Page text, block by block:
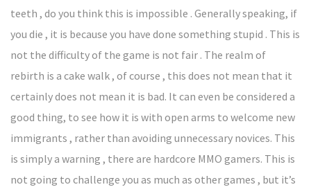
teeth , do you think this is impossible . Generally speaking, if
you die , it is because you have done something stupid . This is
not the difficulty of the game is not fair . The realm of
rebirth is a cake walk , of course , this does not mean that it
certainly does not mean it is bad. It can even be considered a
good thing, to see how it is with open arms to welcome new
immigrants , rather than avoiding unnecessary novices. This
is simply a warning , there are hardcore MMO gamers. This is
not going to challenge you as much as other games , but it’s